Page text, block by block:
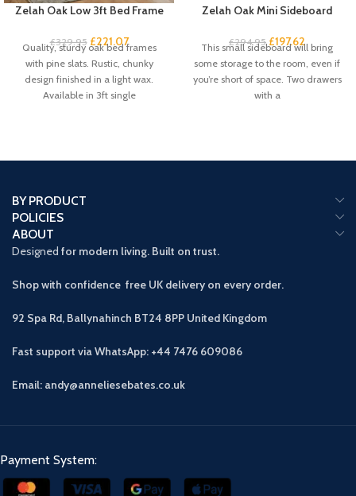
Zelah Oak Low 3ft Bed Frame
£329.95 £221.07
Quality, sturdy oak bed frames
with pine slats. Rustic, chunky
design finished in a light wax.
Available in 3ft single
Zelah Oak Mini Sideboard
£294.95 £197.62
This small sideboard will bring
some storage to the room, even if
you’re short of space. Two drawers
with a
BY PRODUCT
POLICIES
ABOUT
Designed for modern living. Built on trust.
Shop with confidence free UK delivery on every order.
92 Spa Rd, Ballynahinch BT24 8PP United Kingdom
Fast support via WhatsApp: +44 7476 609086
Email: andy@anneliesebates.co.uk
Payment System: